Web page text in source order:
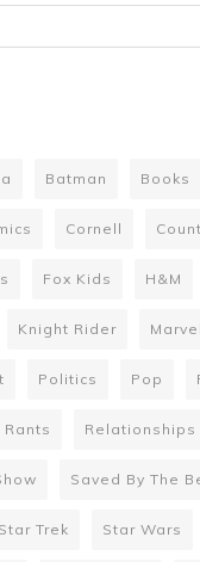
Batman Books
Cornell
Fox Kids H&M
Knight Rider Marvel
Politics Pop
Rants Relationships
Saved By The
Star Trek Star Wars